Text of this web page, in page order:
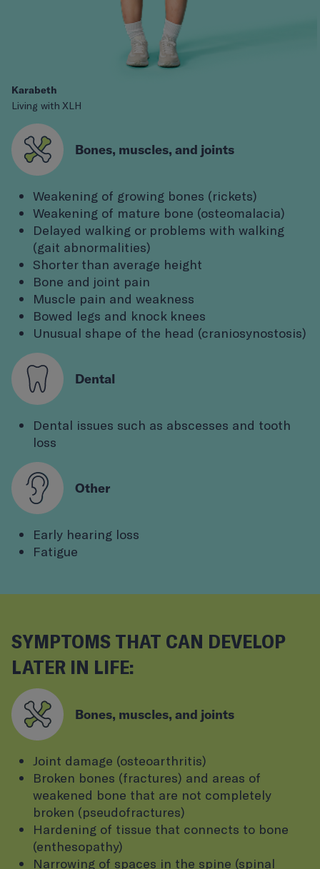
Karabeth
Living with XLH
Bones, muscles, and joints
Weakening of growing bones (rickets)
Weakening of mature bone (osteomalacia)
Delayed walking or problems with walking
(gait abnormalities)
Shorter than average height
Bone and joint pain
Muscle pain and weakness
Bowed legs and knock knees
Unusual shape of the head (craniosynostosis)
Dental
Dental issues such as abscesses and tooth
loss
Other
Early hearing loss
Fatigue
SYMPTOMS THAT CAN DEVELOP
LATER IN LIFE:
Bones, muscles, and joints
Joint damage (osteoarthritis)
Broken bones (fractures) and areas of
weakened bone that are not completely
broken (pseudofractures)
Hardening of tissue that connects to bone
(enthesopathy)
Narrowing of spaces in the spine (spinal